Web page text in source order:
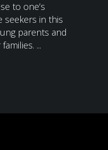
to one’s
seekers in this
parents and
...